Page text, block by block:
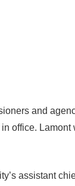
and
office. Lamont
assistant